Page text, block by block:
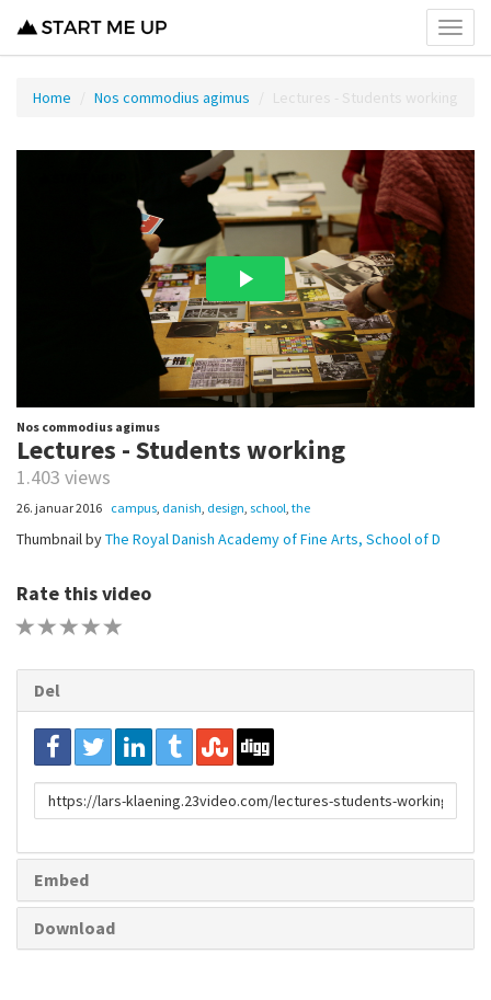
menu
Home Nos commodius agimus Lectures - Students working
Nos commodius agimus
Lectures - Students working
1.403 views
26. januar 2016 campus, danish, design, school, the
Thumbnail byThe Royal Danish Academy of Fine Arts, School of D
Rate this video
Del
URL
to
Embed
Download